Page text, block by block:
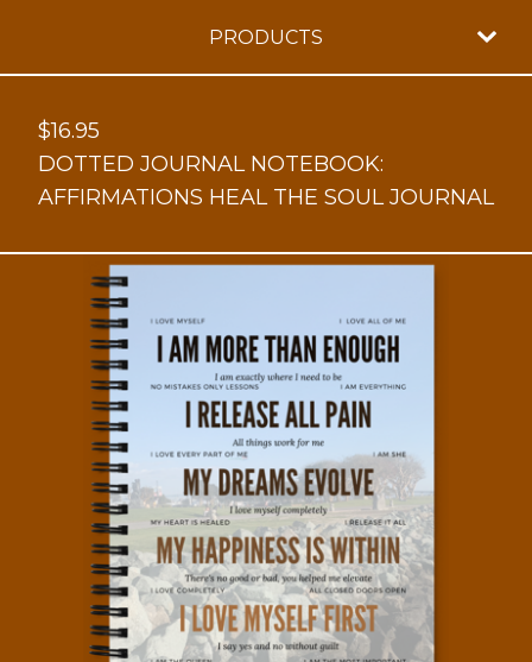
PRODUCTS
$16.95
DOTTED JOURNAL NOTEBOOK:
AFFIRMATIONS HEAL THE SOUL JOURNAL